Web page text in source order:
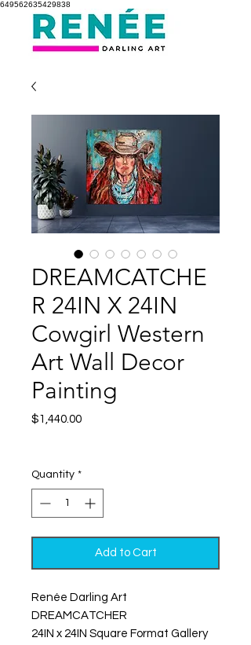
649562635429838
DREAMCATCHE
R 24IN X 24IN
Cowgirl Western
Art Wall Decor
Painting
$1,440.00Price
Quantity *
Add to Cart
Renée Darling Art
DREAMCATCHER
24IN x 24IN Square Format Gallery